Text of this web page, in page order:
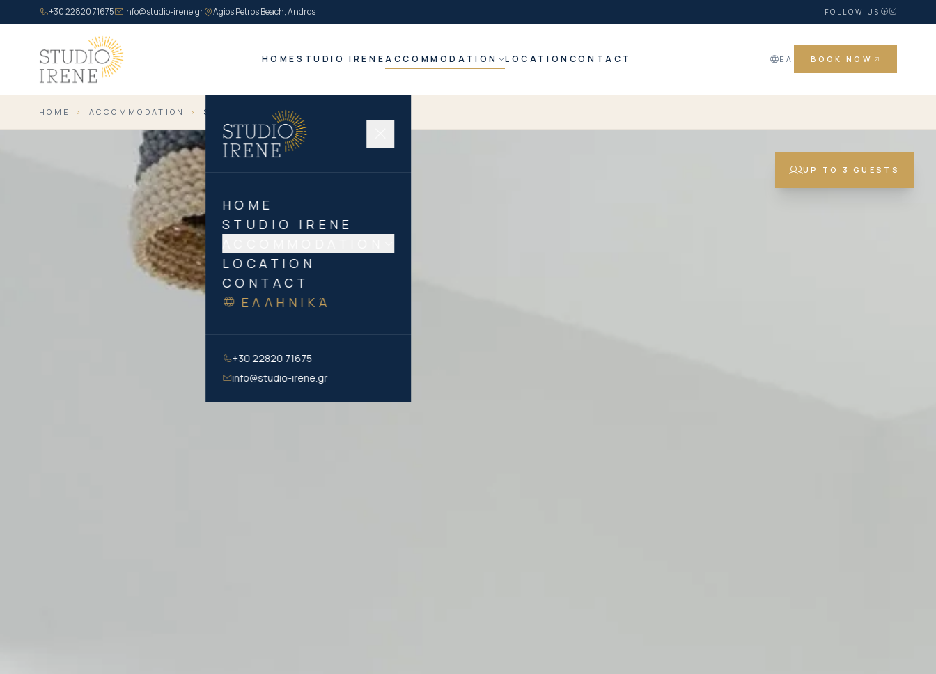
+30 22820 71675 info@studio-irene.gr Agios Petros Beach, Andros FOLLOW US
HOME STUDIO IRENEACCOMMODATION LOCATION CONTACT ΕΛ BOOK NOW
HOME
STUDIO IRENE
LOCATION
CONTACT
ΕΛΛΗΝΙΚΆ
+30 22820 71675
info@studio-irene.gr
HOME › ACCOMMODATION › SUPERIOR TRIPLE
UP TO 3 GUESTS